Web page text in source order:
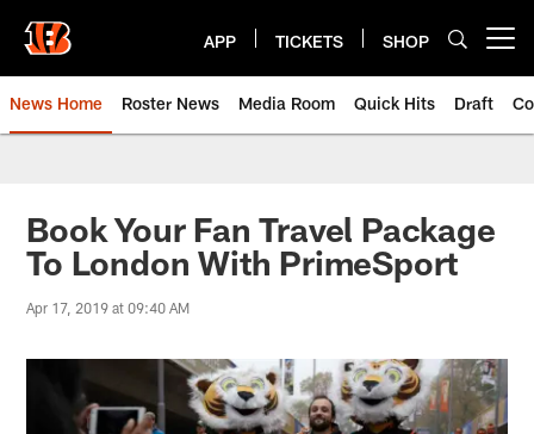
main
content
APP TICKETS SHOP
News Home Roster News Media Room Quick Hits Draft
Book Your Fan Travel Package
To London With PrimeSport
Apr 17, 2019 at 09:40 AM